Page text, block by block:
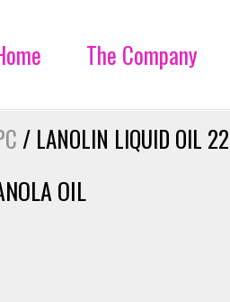
The Company
/ LANOLIN LIQUID OIL
OIL